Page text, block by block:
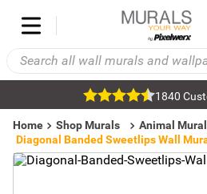
1840
Home Shop Murals Animal
Diagonal Banded Sweetlips Wall